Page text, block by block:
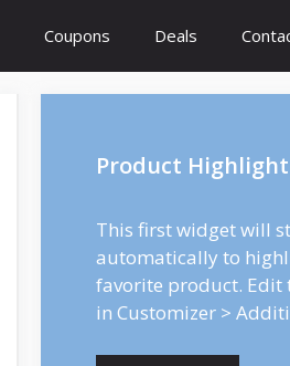
Coupons Deals
Product Highlight
This first widget will
automatically to
favorite product. Edit
in Customizer >